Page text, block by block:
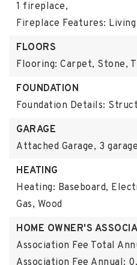
1 fireplace,
Fireplace Features:
FLOORS
Flooring: Carpet, Stone,
FOUNDATION
Foundation Details:
GARAGE
Attached Garage, 3
HEATING
Heating: Baseboard,
Gas, Wood
HOME OWNER'S
Association Fee Total
Association Fee Annual: